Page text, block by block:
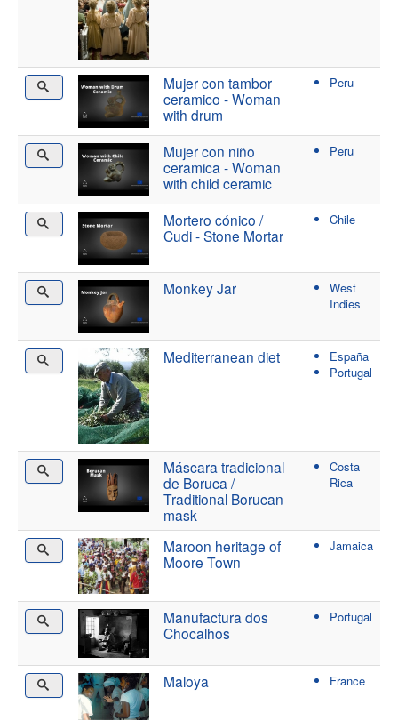
Mujer con tambor
ceramico - Woman
with drum
Peru
Mujer con niño
ceramica - Woman
with child ceramic
Peru
Mortero cónico /
Cudi - Stone Mortar
Chile
Monkey Jar
West
Indies
Mediterranean diet
España
Portugal
Máscara tradicional
de Boruca /
Traditional Borucan
mask
Costa
Rica
Maroon heritage of
Moore Town
Jamaica
Manufactura dos
Chocalhos
Portugal
Maloya France